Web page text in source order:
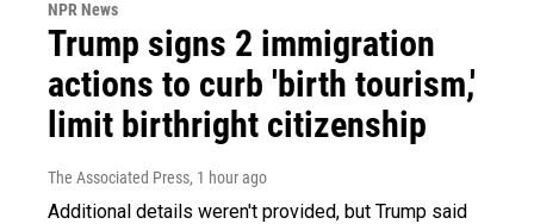
NPR News
Trump signs 2 immigration
actions to curb 'birth tourism,'
limit birthright citizenship
The Associated Press, 1 hour ago
Additional details weren't provided, but Trump said